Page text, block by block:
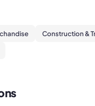
Construction &